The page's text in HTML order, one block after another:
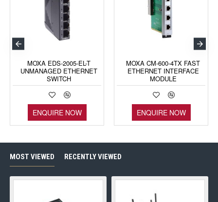
MOXA EDS-2005-EL-T
UNMANAGED ETHERNET
SWITCH
ENQUIRE NOW
MOXA CM-600-4TX FAST
ETHERNET INTERFACE
MODULE
ENQUIRE NOW
MOST VIEWED RECENTLY VIEWED